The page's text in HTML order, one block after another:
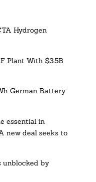
Hydrogen
Plant With $3.5B
German Battery
essential in
new deal seeks to
unblocked by